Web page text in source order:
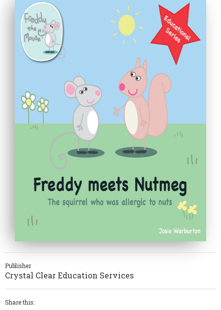
Publisher
Crystal Clear Education Services
Share this: